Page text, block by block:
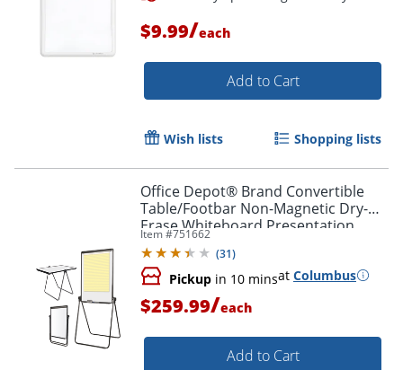
$9.99/each
Add to Cart
Wish lists Shopping lists
Office Depot® Brand Convertible
Table/Footbar Non-Magnetic Dry-
Erase Whiteboard Presentation
Easel, 67" x 30-1/2", Metal Frame
With Black Finish
Item #751662
(31)
Pickup in 10 minsat Columbus
$259.99/each
Add to Cart